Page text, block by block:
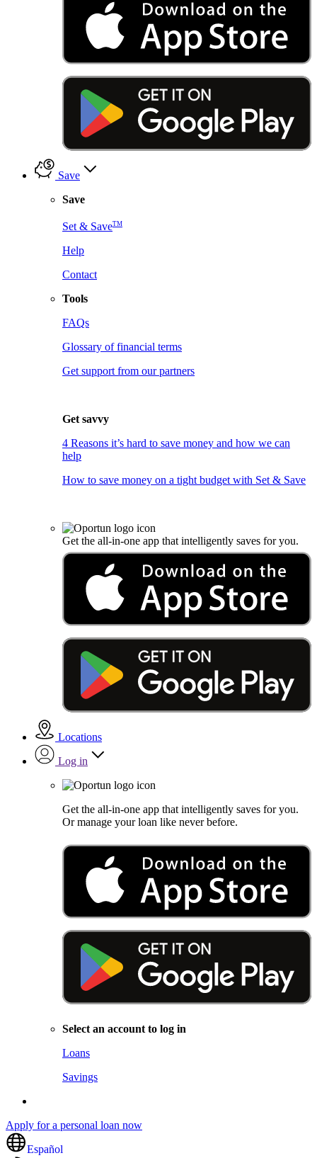
Save
Save
Set & SaveTM
Help
Contact
Tools
FAQs
Glossary of financial terms
Get support from our partners
Get savvy
4 Reasons it’s hard to save money and how we can
help
How to save money on a tight budget with Set & Save
Get the all-in-one app that intelligently saves for you.
Locations
Log in
Get the all-in-one app that intelligently saves for you.
Or manage your loan like never before.
Select an account to log in
Loans
Savings
Apply for a personal loan now
Español